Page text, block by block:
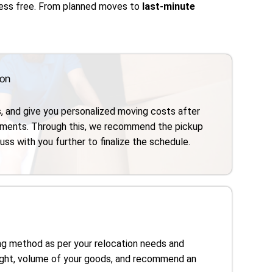
free. From planned moves to last-minute
and give you personalized moving costs after
Through this, we recommend the pickup
with you further to finalize the schedule.
method as per your relocation needs and
volume of your goods, and recommend an